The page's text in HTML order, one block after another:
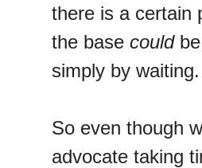
there is a certain
the base couldbe
simply by waiting.
So even though
advocate taking